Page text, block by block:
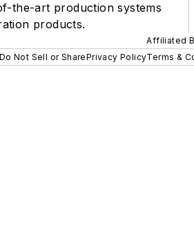
the-art production systems
products.
Affiliated
Do Not Sell or SharePrivacy PolicyTerms &